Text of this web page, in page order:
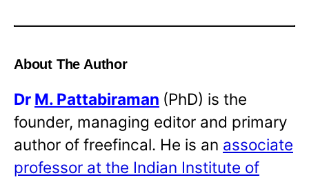
About The Author
Dr M. Pattabiraman (PhD) is the
founder, managing editor and primary
author of freefincal. He is an associate
professor at the Indian Institute of